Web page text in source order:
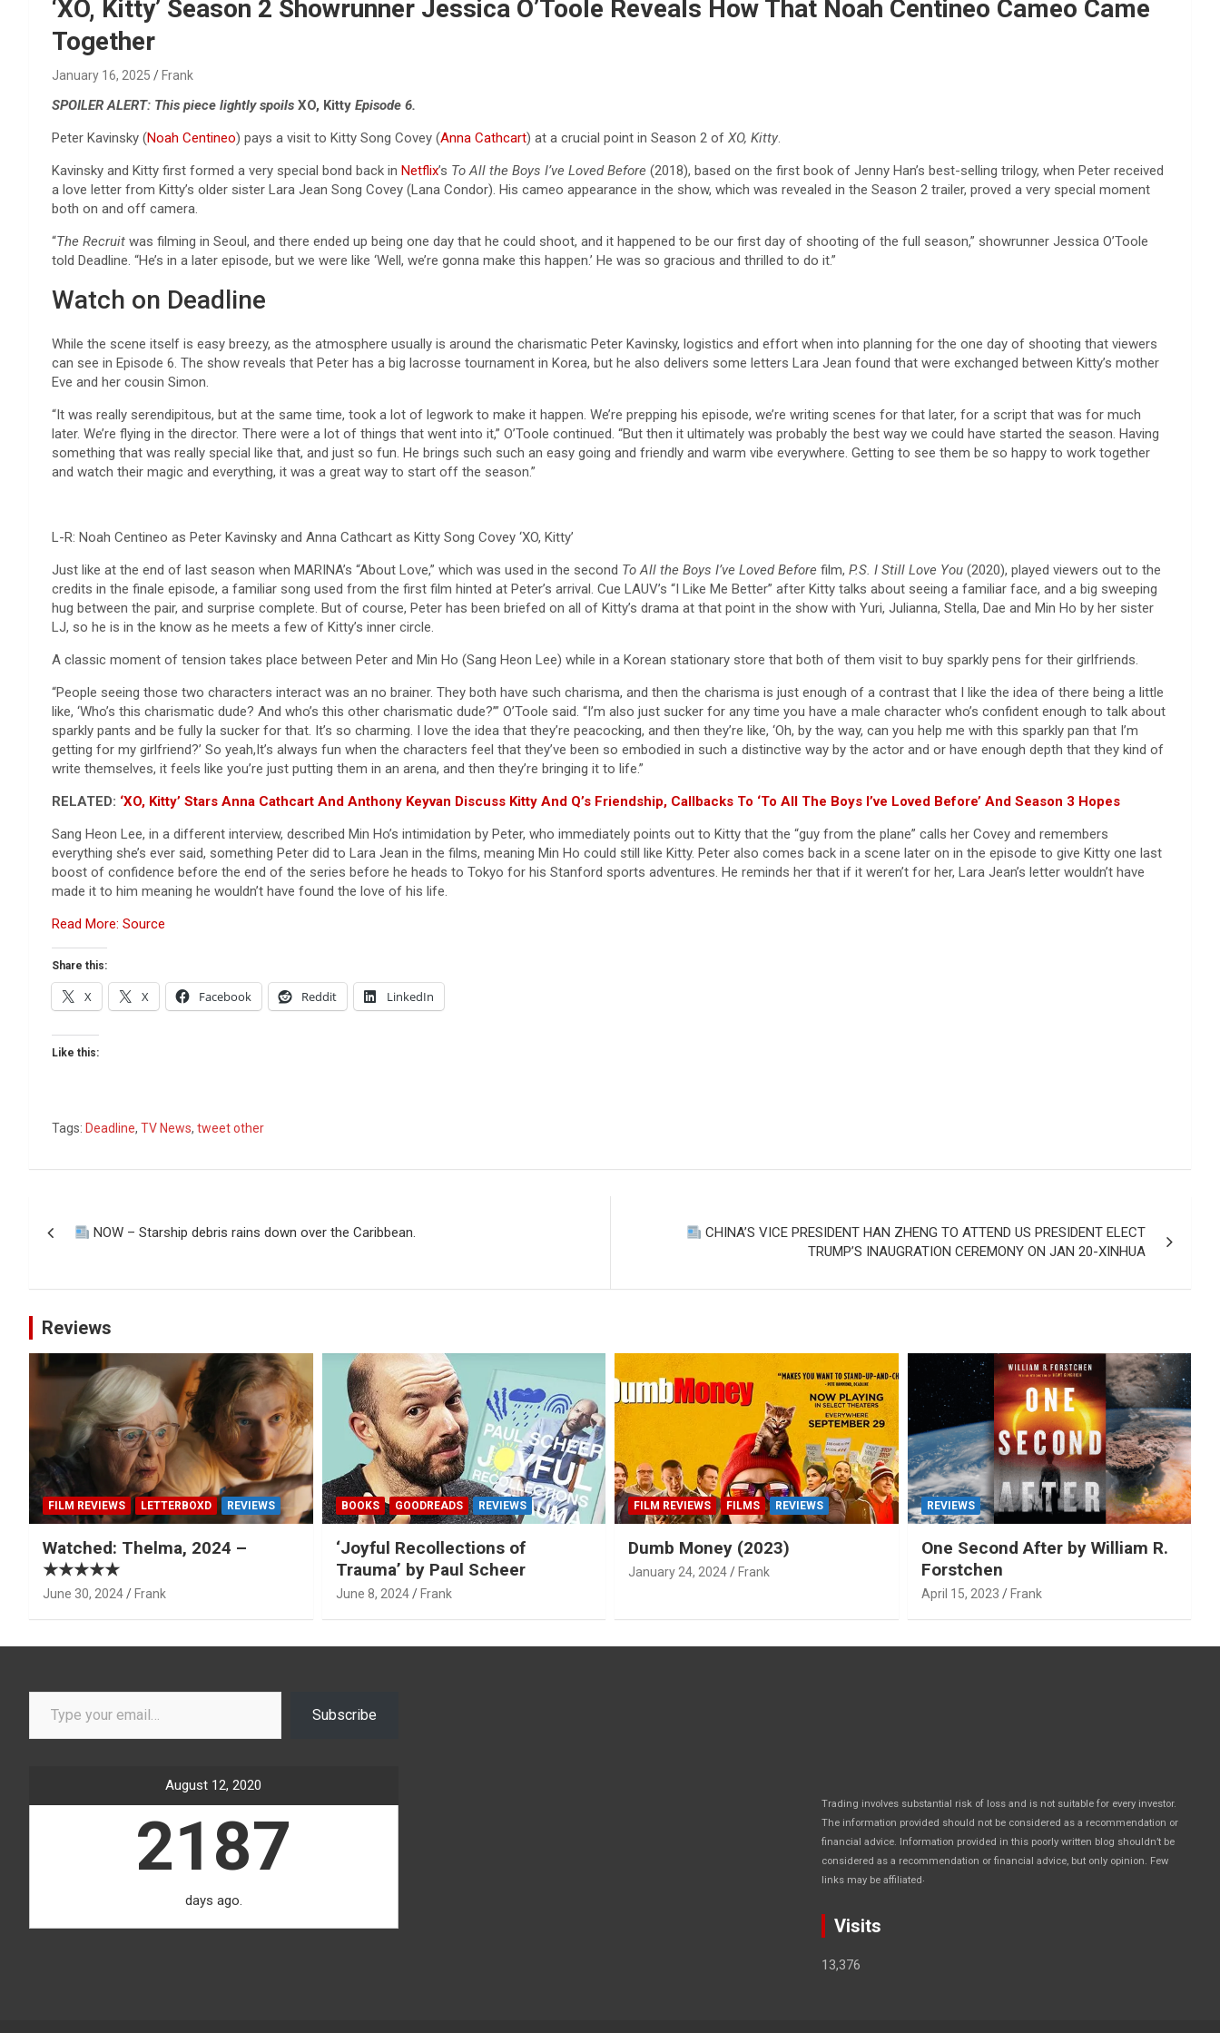
‘XO, Kitty’ Season 2 Showrunner Jessica O’Toole Reveals How That Noah Centineo Cameo Came
Together
January 16, 2025 Frank
SPOILER ALERT: This piece lightly spoils XO, Kitty Episode 6.
Peter Kavinsky (Noah Centineo) pays a visit to Kitty Song Covey (Anna Cathcart) at a crucial point in Season 2 of XO, Kitty.
Kavinsky and Kitty first formed a very special bond back in Netflix’s To All the Boys I’ve Loved Before (2018), based on the first book of Jenny Han’s best-selling trilogy, when Peter received
a love letter from Kitty’s older sister Lara Jean Song Covey (Lana Condor). His cameo appearance in the show, which was revealed in the Season 2 trailer, proved a very special moment
both on and off camera.
“The Recruit was filming in Seoul, and there ended up being one day that he could shoot, and it happened to be our first day of shooting of the full season,” showrunner Jessica O’Toole
told Deadline. “He’s in a later episode, but we were like ‘Well, we’re gonna make this happen.’ He was so gracious and thrilled to do it.”
Watch on Deadline
While the scene itself is easy breezy, as the atmosphere usually is around the charismatic Peter Kavinsky, logistics and effort when into planning for the one day of shooting that viewers
can see in Episode 6. The show reveals that Peter has a big lacrosse tournament in Korea, but he also delivers some letters Lara Jean found that were exchanged between Kitty’s mother
Eve and her cousin Simon.
“It was really serendipitous, but at the same time, took a lot of legwork to make it happen. We’re prepping his episode, we’re writing scenes for that later, for a script that was for much
later. We’re flying in the director. There were a lot of things that went into it,” O’Toole continued. “But then it ultimately was probably the best way we could have started the season. Having
something that was really special like that, and just so fun. He brings such such an easy going and friendly and warm vibe everywhere. Getting to see them be so happy to work together
and watch their magic and everything, it was a great way to start off the season.”
L-R: Noah Centineo as Peter Kavinsky and Anna Cathcart as Kitty Song Covey ‘XO, Kitty’
Just like at the end of last season when MARINA’s “About Love,” which was used in the second To All the Boys I’ve Loved Before film, P.S. I Still Love You (2020), played viewers out to the
credits in the finale episode, a familiar song used from the first film hinted at Peter’s arrival. Cue LAUV’s “I Like Me Better” after Kitty talks about seeing a familiar face, and a big sweeping
hug between the pair, and surprise complete. But of course, Peter has been briefed on all of Kitty’s drama at that point in the show with Yuri, Julianna, Stella, Dae and Min Ho by her sister
LJ, so he is in the know as he meets a few of Kitty’s inner circle.
A classic moment of tension takes place between Peter and Min Ho (Sang Heon Lee) while in a Korean stationary store that both of them visit to buy sparkly pens for their girlfriends.
“People seeing those two characters interact was an no brainer. They both have such charisma, and then the charisma is just enough of a contrast that I like the idea of there being a little
like, ‘Who’s this charismatic dude? And who’s this other charismatic dude?’” O’Toole said. “I’m also just sucker for any time you have a male character who’s confident enough to talk about
sparkly pants and be fully la sucker for that. It’s so charming. I love the idea that they’re peacocking, and then they’re like, ‘Oh, by the way, can you help me with this sparkly pan that I’m
getting for my girlfriend?’ So yeah,It’s always fun when the characters feel that they’ve been so embodied in such a distinctive way by the actor and or have enough depth that they kind of
write themselves, it feels like you’re just putting them in an arena, and then they’re bringing it to life.”
RELATED: ‘XO, Kitty’ Stars Anna Cathcart And Anthony Keyvan Discuss Kitty And Q’s Friendship, Callbacks To ‘To All The Boys I’ve Loved Before’ And Season 3 Hopes
Sang Heon Lee, in a different interview, described Min Ho’s intimidation by Peter, who immediately points out to Kitty that the “guy from the plane” calls her Covey and remembers
everything she’s ever said, something Peter did to Lara Jean in the films, meaning Min Ho could still like Kitty. Peter also comes back in a scene later on in the episode to give Kitty one last
boost of confidence before the end of the series before he heads to Tokyo for his Stanford sports adventures. He reminds her that if it weren’t for her, Lara Jean’s letter wouldn’t have
made it to him meaning he wouldn’t have found the love of his life.
Read More: Source
Share this:
X X Facebook Reddit LinkedIn
Like this:
Tags: Deadline, TV News, tweet other
navigation
NOW – Starship debris rains down over the Caribbean.
CHINA’S VICE PRESIDENT HAN ZHENG TO ATTEND US PRESIDENT ELECT
TRUMP’S INAUGRATION CEREMONY ON JAN 20-XINHUA
Reviews
FILM REVIEWS LETTERBOXD REVIEWS
Watched: Thelma, 2024 –
★★★★★
June 30, 2024 Frank
BOOKS GOODREADS REVIEWS
‘Joyful Recollections of
Trauma’ by Paul Scheer
June 8, 2024 Frank
FILM REVIEWS FILMS REVIEWS
Dumb Money (2023)
January 24, 2024 Frank
REVIEWS
One Second After by William R.
Forstchen
April 15, 2023 Frank
Type your email…
Subscribe
August 12, 2020
2187
days ago.
Trading involves substantial risk of loss and is not suitable for every investor.
The information provided should not be considered as a recommendation or
financial advice. Information provided in this poorly written blog shouldn’t be
considered as a recommendation or financial advice, but only opinion. Few
links may be affiliated
Visits
13,376